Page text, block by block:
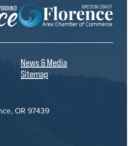
News & Media
Sitemap
OR 97439